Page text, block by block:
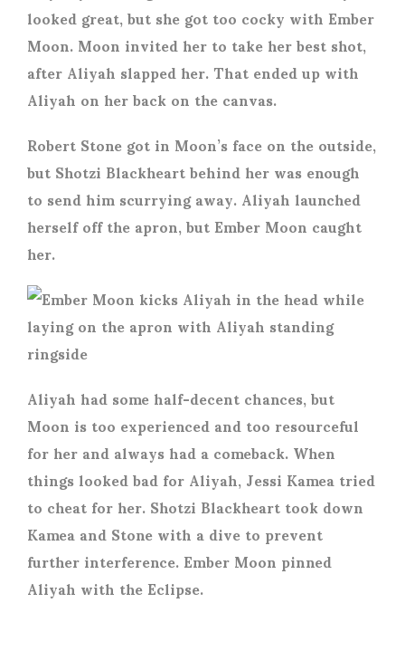
looked great, but she got too cocky with Ember
Moon. Moon invited her to take her best shot,
after Aliyah slapped her. That ended up with
Aliyah on her back on the canvas.
Robert Stone got in Moon’s face on the outside,
but Shotzi Blackheart behind her was enough
to send him scurrying away. Aliyah launched
herself off the apron, but Ember Moon caught
her.
Aliyah had some half-decent chances, but
Moon is too experienced and too resourceful
for her and always had a comeback. When
things looked bad for Aliyah, Jessi Kamea tried
to cheat for her. Shotzi Blackheart took down
Kamea and Stone with a dive to prevent
further interference. Ember Moon pinned
Aliyah with the Eclipse.